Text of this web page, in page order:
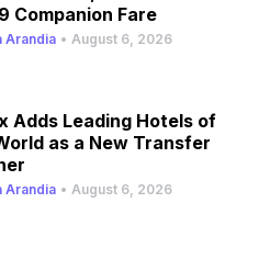
Companion Fare
Arandia • August 6, 2026
Adds Leading Hotels of
as a New Transfer
Arandia • August 6, 2026